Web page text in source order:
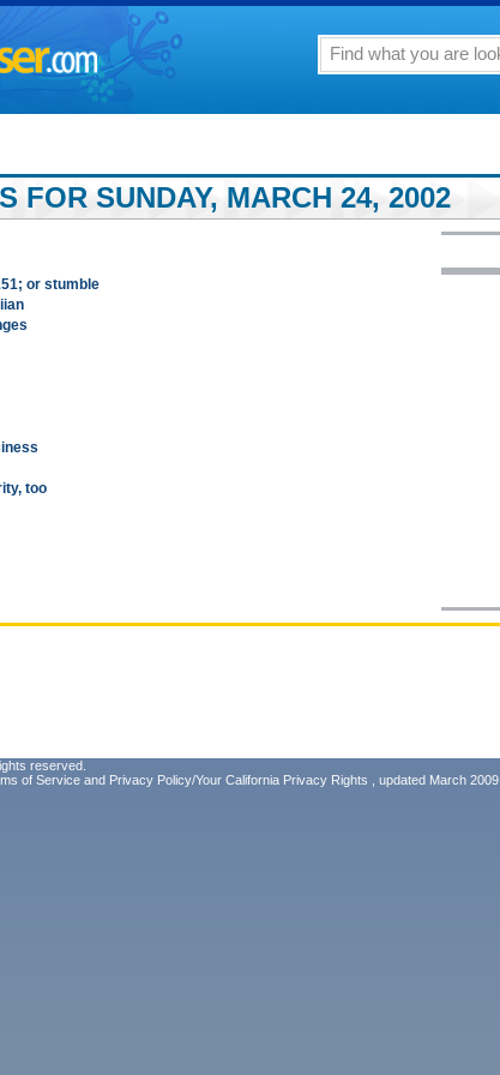
FOR SUNDAY, MARCH 24, 2002
or stumble
too
reserved.
of Service and Privacy Policy/Your California Privacy Rights , updated March 2009.